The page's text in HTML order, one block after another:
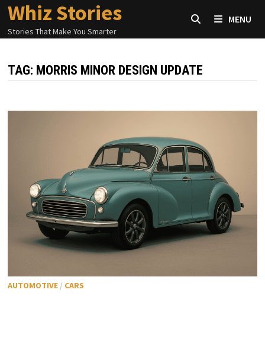
Skip
content
Whiz Stories
Stories That Make You Smarter
MENU
TAG: MORRIS MINOR DESIGN UPDATE
AUTOMOTIVE / CARS